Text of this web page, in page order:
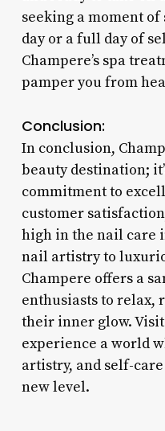
seeking a moment
day or a full day of
Champere’s spa
pamper you from
Conclusion:
In conclusion,
beauty destination;
commitment to
customer
high in the nail care
nail artistry to
Champere offers a
enthusiasts to relax,
their inner glow.
experience a world
artistry, and self-
new level.